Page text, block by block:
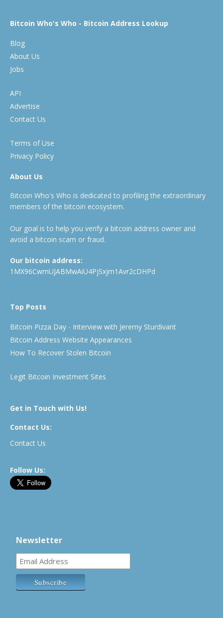
Bitcoin Who's Who - Bitcoin Address Lookup
Blog
About Us
Jobs
API
Advertise
Contact Us
Terms of Use
Privacy Policy
About Us
Bitcoin Who's Who is dedicated to profiling the extraordinary
members of the bitcoin ecosystem.
Our goal is to help you verify a bitcoin address owner and
avoid a bitcoin scam or fraud.
Our bitcoin address:
1MX96CwmUJABMwAiU4PjSxjm1Avr2cDHPd
Top Posts
Bitcoin Pizza Day - Interview with Jeremy Sturdivant
Bitcoin Address Website Appearances
How To Recover Stolen Bitcoin
Legit Bitcoin Investment Sites
Get in Touch with Us!
Contact Us:
Contact Us
Follow Us:
Newsletter